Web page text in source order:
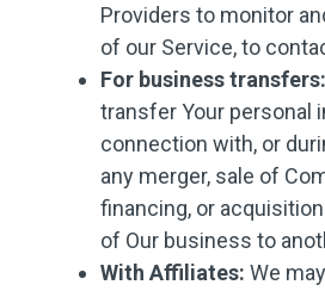
Providers to monitor
of our Service, to
For business transfers:
transfer Your personal
connection with, or
any merger, sale of
financing, or
of Our business to
With Affiliates: We